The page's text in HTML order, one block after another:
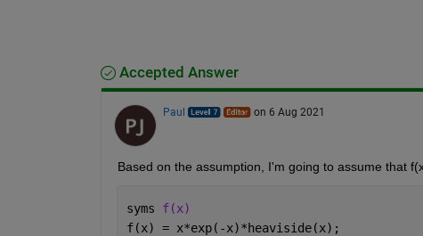
Accepted Answer
Paul on 6 Aug 2021
Based on the assumption, I'm going to assume that
syms f(x)
f(x) = x*exp(-x)*heaviside(x);